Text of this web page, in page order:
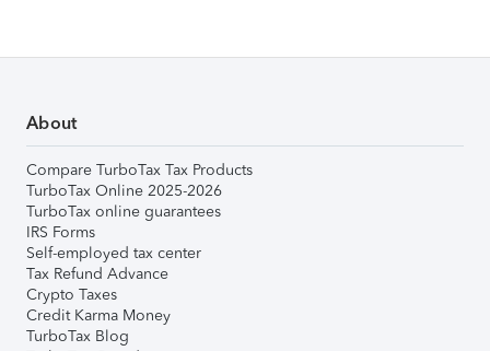
About
Compare TurboTax Tax Products
TurboTax Online 2025-2026
TurboTax online guarantees
IRS Forms
Self-employed tax center
Tax Refund Advance
Crypto Taxes
Credit Karma Money
TurboTax Blog